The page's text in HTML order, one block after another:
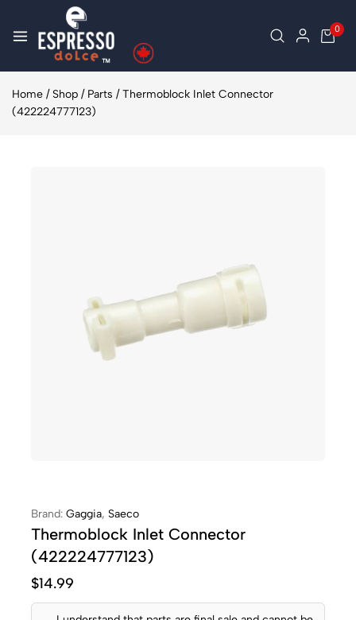
0
Home / Shop / Parts / Thermoblock Inlet Connector
(422224777123)
Brand: Gaggia, Saeco
Thermoblock Inlet Connector
(422224777123)
$14.99